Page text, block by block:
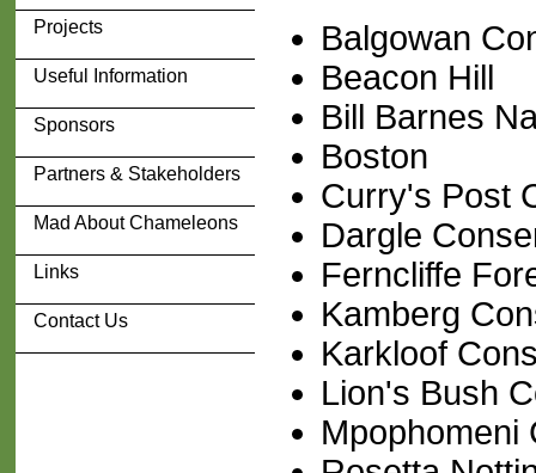
Projects
Useful Information
Sponsors
Partners & Stakeholders
Mad About Chameleons
Links
Contact Us
Balgowan
Beacon Hill
Bill Barnes
Boston
Curry's Post
Dargle
Ferncliffe
Kamberg
Karkloof
Lion's Bush
Mpophomeni